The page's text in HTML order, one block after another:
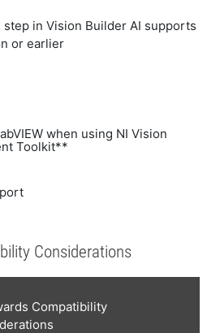
step in Vision Builder AI supports
or earlier
when using NI Vision
Toolkit**
Considerations
Compatibility